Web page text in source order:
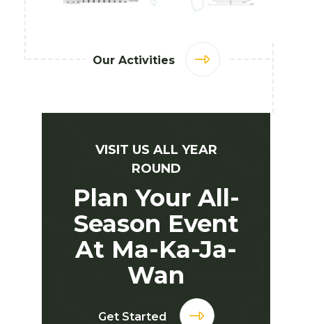
Our Activities
VISIT US ALL YEAR
ROUND
Plan Your All-
Season Event
At Ma-Ka-Ja-
Wan
Get Started